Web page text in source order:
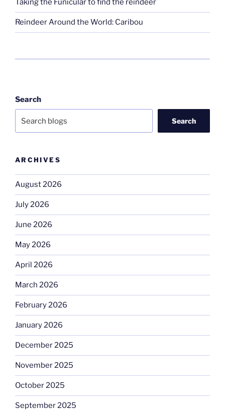
Taking the Funicular to find the reindeer
Reindeer Around the World: Caribou
Search
Search
ARCHIVES
August 2026
July 2026
June 2026
May 2026
April 2026
March 2026
February 2026
January 2026
December 2025
November 2025
October 2025
September 2025